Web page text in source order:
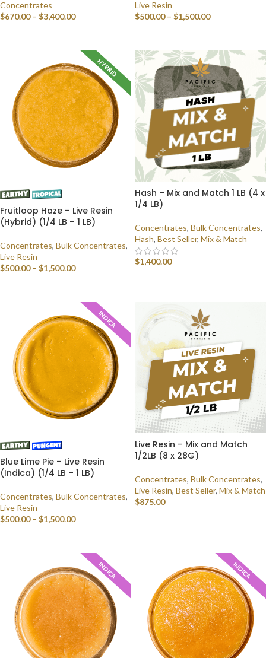
Concentrates
$670.00 – $3,400.00
Live Resin
$500.00 – $1,500.00
HYBRID
Fruitloop Haze – Live Resin
(Hybrid) (1/4 LB – 1 LB)
Concentrates, Bulk Concentrates,
Live Resin
$500.00 – $1,500.00
Hash – Mix and Match 1 LB (4 x
1/4 LB)
Concentrates, Bulk Concentrates,
Hash, Best Seller, Mix & Match
$1,400.00
INDICA
Blue Lime Pie – Live Resin
(Indica) (1/4 LB – 1 LB)
Concentrates, Bulk Concentrates,
Live Resin
$500.00 – $1,500.00
Live Resin – Mix and Match
1/2LB (8 x 28G)
Concentrates, Bulk Concentrates,
Live Resin, Best Seller, Mix & Match
$875.00
INDICA INDICA